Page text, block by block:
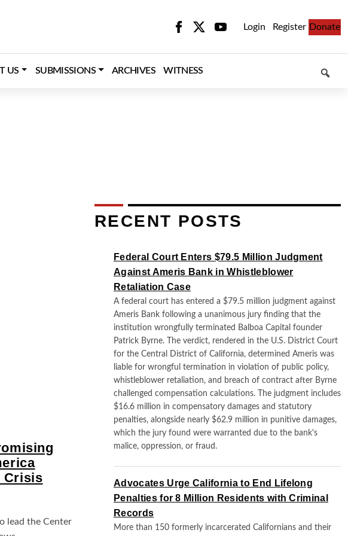
Login Register Donate
US SUBMISSIONS ARCHIVES WITNESS
Crisis
lead the Center
RECENT POSTS
Federal Court Enters $79.5 Million Judgment
Against Ameris Bank in Whistleblower
Retaliation Case
A federal court has entered a $79.5 million judgment against
Ameris Bank following a unanimous jury finding that the
institution wrongfully terminated Balboa Capital founder
Patrick Byrne. The verdict, rendered in the U.S. District Court
for the Central District of California, determined Ameris was
liable for wrongful termination in violation of public policy,
whistleblower retaliation, and breach of contract after Byrne
challenged compensation calculations. The judgment includes
$16.6 million in compensatory damages and statutory
penalties, alongside nearly $62.9 million in punitive damages,
which the jury found were warranted due to the bank's
malice, oppression, or fraud.
Advocates Urge California to End Lifelong
Penalties for 8 Million Residents with Criminal
Records
More than 150 formerly incarcerated Californians and their